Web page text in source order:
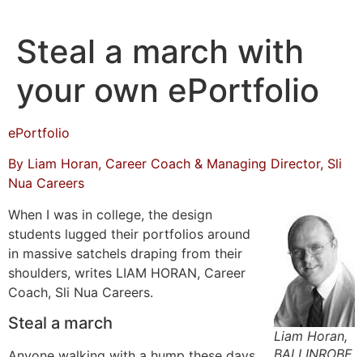
content
Steal a march with
your own ePortfolio
ePortfolio
By Liam Horan, Career Coach & Managing Director, Sli
Nua Careers
Liam Horan,
BALLINROBE
When I was in college, the design
students lugged their portfolios around
in massive satchels draping from their
shoulders, writes LIAM HORAN, Career
Coach, Sli Nua Careers.
Steal a march